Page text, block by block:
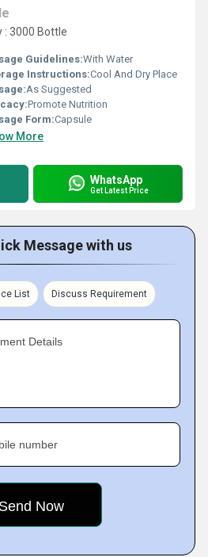
: 3000 Bottle
Guidelines:With Water
Instructions:Cool And Dry Place
As Suggested
Promote Nutrition
Form:Capsule
More
WhatsApp
Get Latest Price
Message with us
List Discuss Requirement
Details
number